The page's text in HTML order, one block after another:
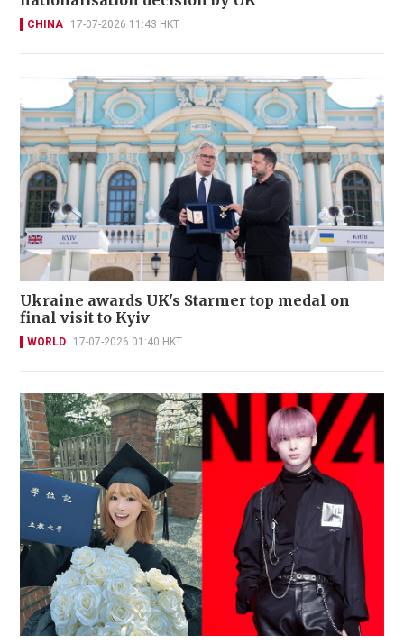
CHINA 17-07-2026 11:43 HKT
Ukraine awards UK's Starmer top medal on
final visit to Kyiv
WORLD 17-07-2026 01:40 HKT